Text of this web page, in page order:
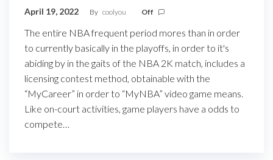
April 19, 2022 By coolyou Off
The entire NBA frequent period mores than in order
to currently basically in the playoffs, in order to it's
abiding by in the gaits of the NBA 2K match, includes a
licensing contest method, obtainable with the
“MyCareer” in order to “MyNBA” video game means.
Like on-court activities, game players have a odds to
compete…